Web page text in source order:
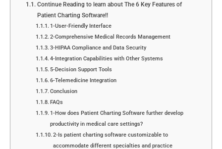
Continue Reading to learn about The 6 Key Features of
Patient Charting Software!!
1-User-Friendly Interface
2-Comprehensive Medical Records Management
3-HIPAA Compliance and Data Security
4-Integration Capabilities with Other Systems
5-Decision Support Tools
6-Telemedicine Integration
Conclusion
FAQs
1-How does Patient Charting Software further develop
productivity in medical care settings?
2-Is patient charting software customizable to
accommodate different specialties and practice